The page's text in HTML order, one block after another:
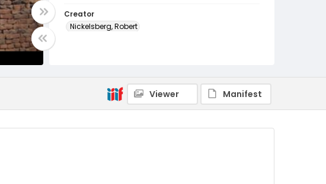
Creator
Nickelsberg, Robert
kashmir_ct_0309_webViewer Manifest